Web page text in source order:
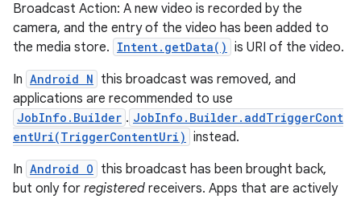
Broadcast Action: A new video is recorded by the
camera, and the entry of the video has been added to
the media store. Intent.getData() is URI of the video.
In Android N this broadcast was removed, and
applications are recommended to use
JobInfo.Builder . JobInfo.Builder.addTriggerCont
entUri(TriggerContentUri) instead.
In Android O this broadcast has been brought back,
but only for registered receivers. Apps that are actively